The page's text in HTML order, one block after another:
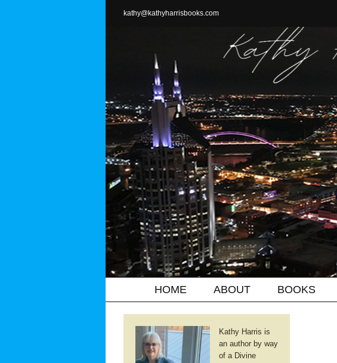
kathy@kathyharrisbooks.com
HOME ABOUT BOOKS
Kathy Harris is
an author by way
of a Divine